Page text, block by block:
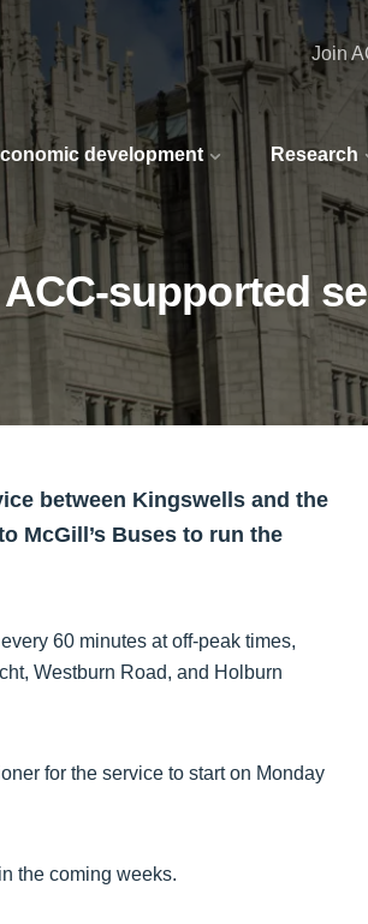
development Research
Join
supported
between Kingswells and the
McGill’s Buses to run the
60 minutes at off-peak times,
Westburn Road, and Holburn
for the service to start on Monday
the coming weeks.